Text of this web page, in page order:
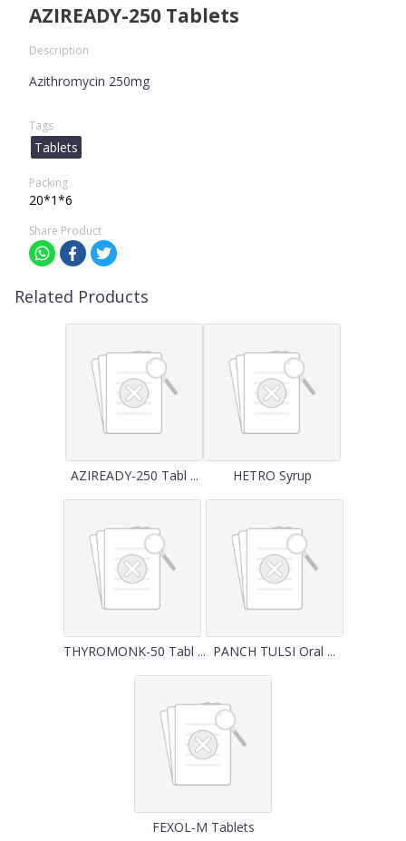
AZIREADY-250 Tablets
Description
Azithromycin 250mg
Tags
Tablets
Packing
20*1*6
Share Product
Related Products
AZIREADY-250 Tabl ... HETRO Syrup
THYROMONK-50 Tabl ... PANCH TULSI Oral ...
FEXOL-M Tablets